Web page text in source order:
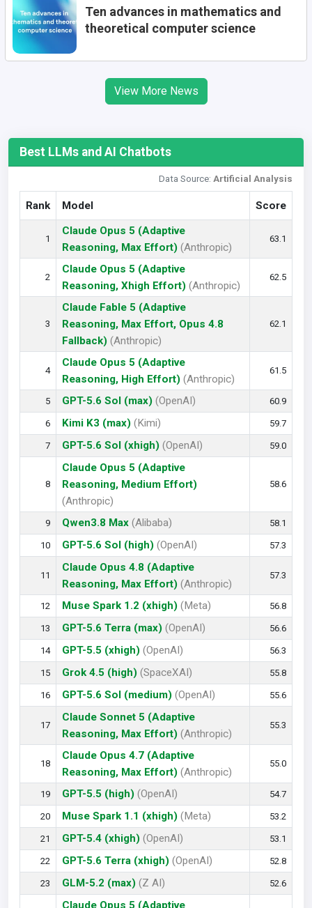
Ten advances in mathematics and
theoretical computer science
View More News
Best LLMs and AI Chatbots
Data Source: Artificial Analysis
Rank Model Score
1
Claude Opus 5 (Adaptive
Reasoning, Max Effort) (Anthropic)
63.1
2
Claude Opus 5 (Adaptive
Reasoning, Xhigh Effort) (Anthropic)
62.5
3
Claude Fable 5 (Adaptive
Reasoning, Max Effort, Opus 4.8
Fallback) (Anthropic)
62.1
4
Claude Opus 5 (Adaptive
Reasoning, High Effort) (Anthropic)
61.5
5 GPT-5.6 Sol (max) (OpenAI) 60.9
6 Kimi K3 (max) (Kimi) 59.7
7 GPT-5.6 Sol (xhigh) (OpenAI) 59.0
8
Claude Opus 5 (Adaptive
Reasoning, Medium Effort)
(Anthropic)
58.6
9 Qwen3.8 Max (Alibaba) 58.1
10 GPT-5.6 Sol (high) (OpenAI) 57.3
11
Claude Opus 4.8 (Adaptive
Reasoning, Max Effort) (Anthropic)
57.3
12 Muse Spark 1.2 (xhigh) (Meta) 56.8
13 GPT-5.6 Terra (max) (OpenAI) 56.6
14 GPT-5.5 (xhigh) (OpenAI) 56.3
15 Grok 4.5 (high) (SpaceXAI) 55.8
16 GPT-5.6 Sol (medium) (OpenAI) 55.6
17
Claude Sonnet 5 (Adaptive
Reasoning, Max Effort) (Anthropic)
55.3
18
Claude Opus 4.7 (Adaptive
Reasoning, Max Effort) (Anthropic)
55.0
19 GPT-5.5 (high) (OpenAI) 54.7
20 Muse Spark 1.1 (xhigh) (Meta) 53.2
21 GPT-5.4 (xhigh) (OpenAI) 53.1
22 GPT-5.6 Terra (xhigh) (OpenAI) 52.8
23 GLM-5.2 (max) (Z AI) 52.6
Claude Opus 5 (Adaptive